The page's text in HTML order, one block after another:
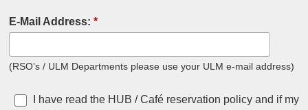
E-Mail Address: *
(RSO’s / ULM Departments please use your ULM e-mail address)
I have read the HUB / Café reservation policy and if my